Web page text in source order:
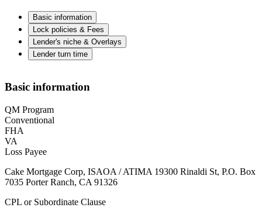
Basic information
Lock policies & Fees
Lender's niche & Overlays
Lender turn time
Basic information
QM Program
Conventional
FHA
VA
Loss Payee
Cake Mortgage Corp, ISAOA / ATIMA 19300 Rinaldi St, P.O. Box
7035 Porter Ranch, CA 91326
CPL or Subordinate Clause